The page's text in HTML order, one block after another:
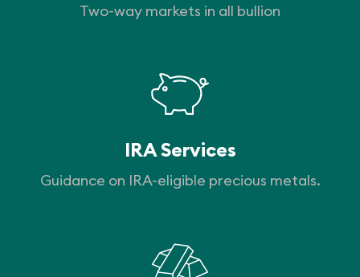
Two-way markets in all bullion
IRA Services
Guidance on IRA-eligible precious metals.